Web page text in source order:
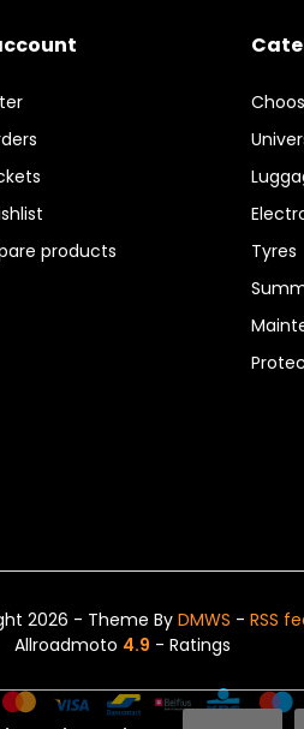
products
Tyres
2026 - Theme ByDMWS -RSS
Allroadmoto 4.9 - Ratings